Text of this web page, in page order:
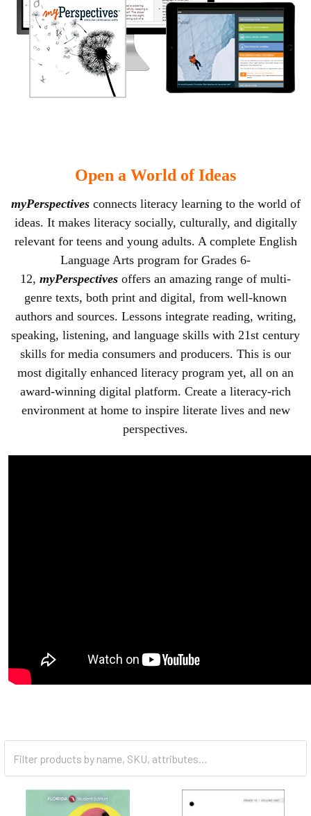
Open a World of Ideas
myPerspectives connects literacy learning to the world of
ideas. It makes literacy socially, culturally, and digitally
relevant for teens and young adults. A complete English
Language Arts program for Grades 6-
12, myPerspectives offers an amazing range of multi-
genre texts, both print and digital, from well-known
authors and sources. Lessons integrate reading, writing,
speaking, listening, and language skills with 21st century
skills for media consumers and producers. This is our
most digitally enhanced literacy program yet, all on an
award-winning digital platform. Create a literacy-rich
environment at home to inspire literate lives and new
perspectives.